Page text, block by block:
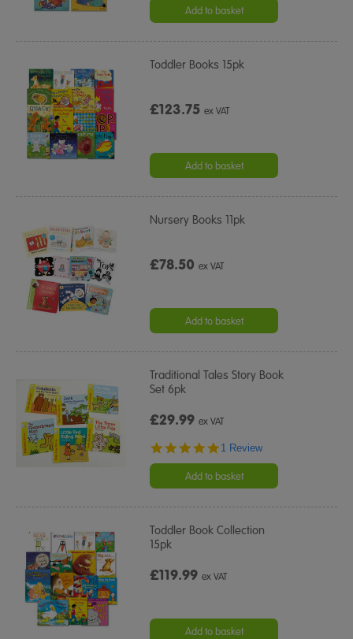
rating
Add to basket
Toddler Books 15pk
£123.75ex VAT
Add to basket
Nursery Books 11pk
£78.50ex VAT
Add to basket
Traditional Tales Story Book
Set 6pk
£29.99ex VAT
5.0
rating
1 Review
Add to basket
Toddler Book Collection
15pk
£119.99ex VAT
Add to basket